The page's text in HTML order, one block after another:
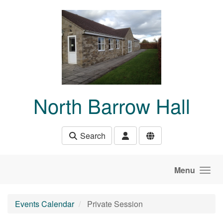
North Barrow Hall
Search
Menu
Events Calendar Private Session